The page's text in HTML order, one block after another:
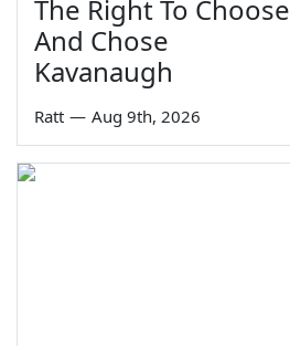
The Right To Choose
And Chose
Kavanaugh
Ratt — Aug 9th, 2026